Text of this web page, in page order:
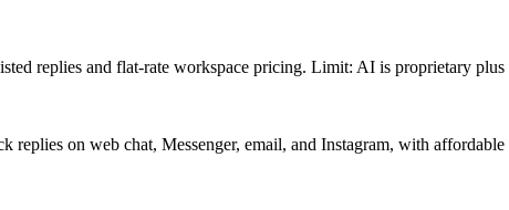
replies and flat-rate workspace pricing. Limit: AI is proprietary
replies on web chat, Messenger, email, and Instagram, with